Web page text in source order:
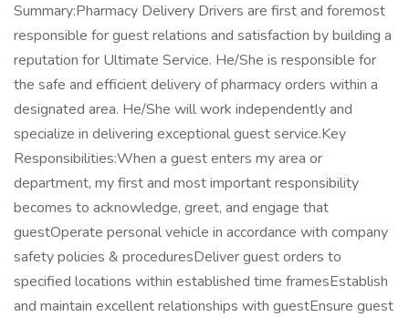
Summary:Pharmacy Delivery Drivers are first and foremost
responsible for guest relations and satisfaction by building a
reputation for Ultimate Service. He/She is responsible for
the safe and efficient delivery of pharmacy orders within a
designated area. He/She will work independently and
specialize in delivering exceptional guest service.Key
Responsibilities:When a guest enters my area or
department, my first and most important responsibility
becomes to acknowledge, greet, and engage that
guestOperate personal vehicle in accordance with company
safety policies & proceduresDeliver guest orders to
specified locations within established time framesEstablish
and maintain excellent relationships with guestEnsure guest